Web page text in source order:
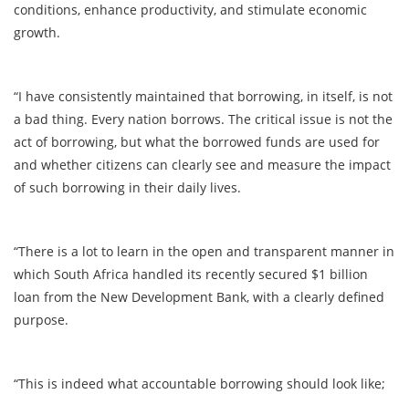
conditions, enhance productivity, and stimulate economic
growth.
“I have consistently maintained that borrowing, in itself, is not
a bad thing. Every nation borrows. The critical issue is not the
act of borrowing, but what the borrowed funds are used for
and whether citizens can clearly see and measure the impact
of such borrowing in their daily lives.
“There is a lot to learn in the open and transparent manner in
which South Africa handled its recently secured $1 billion
loan from the New Development Bank, with a clearly defined
purpose.
“This is indeed what accountable borrowing should look like;